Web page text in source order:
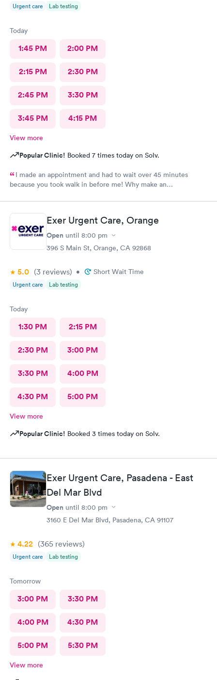
Urgent care Lab testing
Today
1:45 PM 2:00 PM
2:15 PM 2:30 PM
2:45 PM 3:30 PM
3:45 PM 4:15 PM
View more
Popular Clinic! Booked 7 times today on Solv.
I made an appointment and had to wait over 45 minutes
because you took walk in before me! Why make an
Exer Urgent Care, Orange
Open until 8:00 pm
396 S Main St, Orange, CA 92868
5.0 (3 reviews) • Short Wait Time
Urgent care Lab testing
Today
1:30 PM 2:15 PM
2:30 PM 3:00 PM
3:30 PM 4:00 PM
4:30 PM 5:00 PM
View more
Popular Clinic! Booked 3 times today on Solv.
Exer Urgent Care, Pasadena - East
Del Mar Blvd
Open until 8:00 pm
3160 E Del Mar Blvd, Pasadena, CA 91107
4.22 (365 reviews)
Urgent care Lab testing
Tomorrow
3:00 PM 3:30 PM
4:00 PM 4:30 PM
5:00 PM 5:30 PM
View more